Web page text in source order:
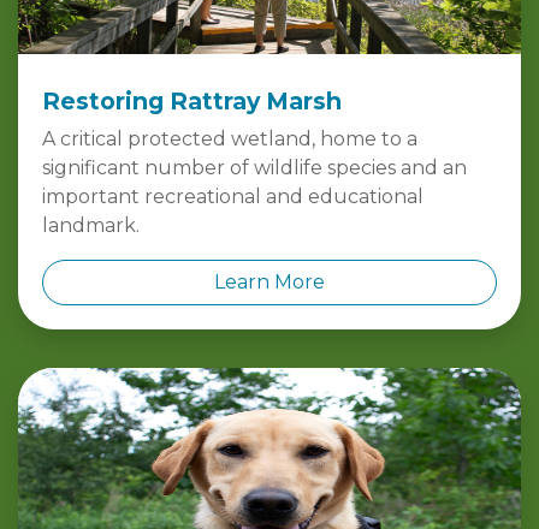
Restoring Rattray Marsh
A critical protected wetland, home to a
significant number of wildlife species and an
important recreational and educational
landmark.
Learn More